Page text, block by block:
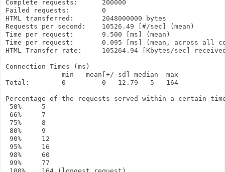
Complete requests:      200000
Failed requests:        0
HTML transferred:       2048000000 bytes
Requests per second:    10526.49 [#/sec] (mean)
Time per request:       9.500 [ms] (mean)
Time per request:       0.095 [ms] (mean, across all
HTML Transfer rate:     105264.94 [Kbytes/sec]
Connection Times (ms)
              min   mean[+/-sd] median  max
Total:        0         0   12.79   5   164
Percentage of the requests served within a certain
50%     5
66%     7
75%     8
80%     9
90%     12
95%     16
98%     60
99%     77